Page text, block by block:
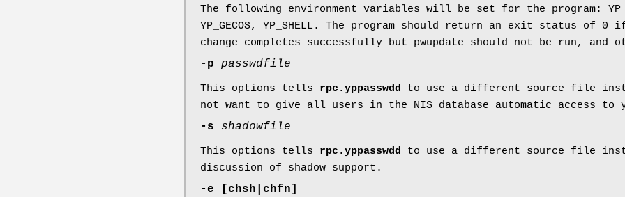
The following environment variables will be set for the program:
YP_GECOS, YP_SHELL. The program should return an exit status
change completes successfully but pwupdate should not be run,
-p passwdfile
This options tells rpc.yppasswdd to use a different source file
not want to give all users in the NIS database automatic access to
-s shadowfile
This options tells rpc.yppasswdd to use a different source file
discussion of shadow support.
-e [chsh|chfn]